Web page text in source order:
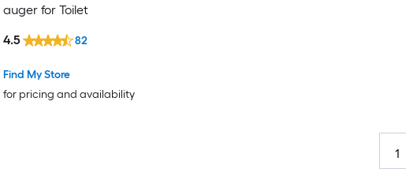
auger for Toilet
Find My Store
for pricing and availability
4.5 82
1